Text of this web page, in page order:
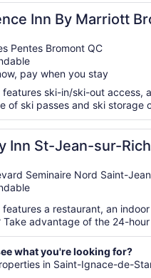
Inn By Marriott
Pentes Bromont QC
pay when you stay
features ski-in/ski-out access,
of ski passes and ski storage
Inn St-Jean-sur-
Seminaire Nord Saint-
features a restaurant, an
Take advantage of the 24-
what you're looking for?
in Saint-Ignace-de-